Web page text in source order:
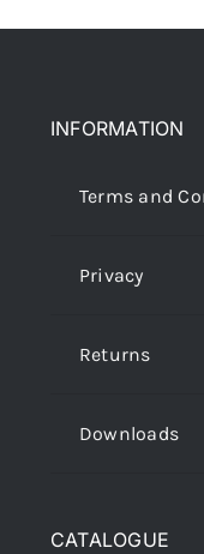
INFORMATION
Terms and
Privacy
Returns
Downloads
CATALOGUE